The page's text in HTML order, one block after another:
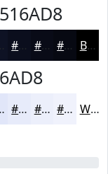
#090B17 #070912 Black
#E7EBFA #ECEFFB #F0F2FC White